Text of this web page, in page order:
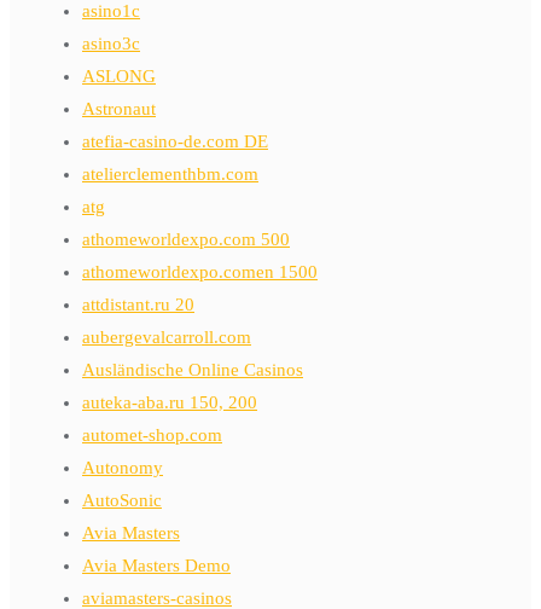
asino1c
asino3c
ASLONG
Astronaut
atefia-casino-de.com DE
atelierclementhbm.com
atg
athomeworldexpo.com 500
athomeworldexpo.comen 1500
attdistant.ru 20
aubergevalcarroll.com
Ausländische Online Casinos
auteka-aba.ru 150, 200
automet-shop.com
Autonomy
AutoSonic
Avia Masters
Avia Masters Demo
aviamasters-casinos